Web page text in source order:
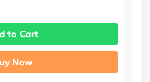
to Cart
Now